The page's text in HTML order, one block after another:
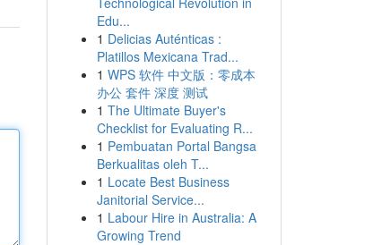
Edu...
1 Delicias Auténticas :
Platillos Mexicana Trad...
1 WPS 软件 中文版：零成本
办公 套件 深度 测试
1 The Ultimate Buyer's
Checklist for Evaluating R...
1 Pembuatan Portal Bangsa
Berkualitas oleh T...
1 Locate Best Business
Janitorial Service...
1 Labour Hire in Australia: A
Growing Trend